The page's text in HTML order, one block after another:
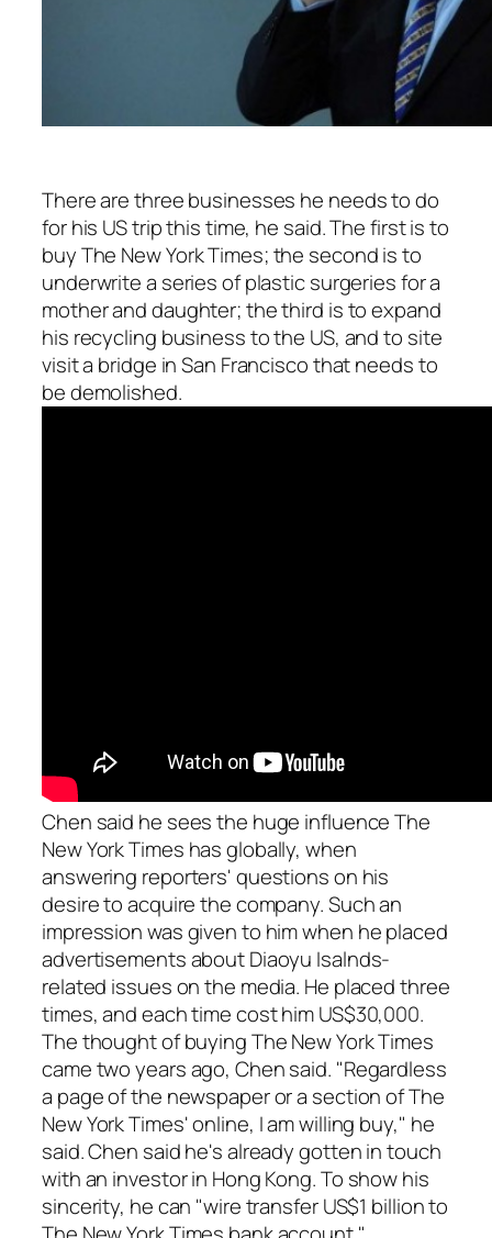
There are three businesses he needs to do
for his US trip this time, he said. The first is to
buy The New York Times; the second is to
underwrite a series of plastic surgeries for a
mother and daughter; the third is to expand
his recycling business to the US, and to site
visit a bridge in San Francisco that needs to
be demolished.
Chen said he sees the huge influence The
New York Times has globally, when
answering reporters' questions on his
desire to acquire the company. Such an
impression was given to him when he placed
advertisements about Diaoyu Isalnds-
related issues on the media. He placed three
times, and each time cost him US$30,000.
The thought of buying The New York Times
came two years ago, Chen said. "Regardless
a page of the newspaper or a section of The
New York Times' online, I am willing buy," he
said. Chen said he's already gotten in touch
with an investor in Hong Kong. To show his
sincerity, he can "wire transfer US$1 billion to